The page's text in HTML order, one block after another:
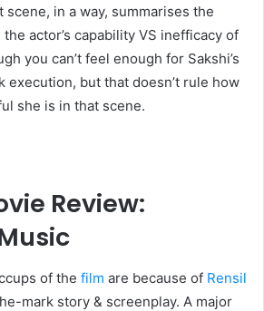
in a way, summarises the
actor’s capability VS inefficacy of
you can’t feel enough for Sakshi’s
execution, but that doesn’t rule how
she is in that scene.
Review:
of the film are because of Rensil
mark story & screenplay. A major